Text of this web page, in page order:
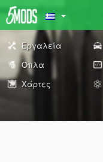
Εργαλεία
Όπλα
Χάρτες